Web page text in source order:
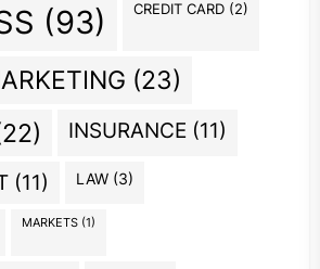
(93) CREDIT CARD (2)
(23)
INSURANCE (11)
(11) LAW (3)
MARKETS (1)